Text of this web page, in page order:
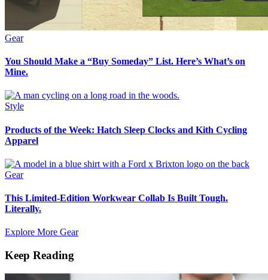
Gear
You Should Make a “Buy Someday” List. Here’s What’s on
Mine.
Style
Products of the Week: Hatch Sleep Clocks and Kith Cycling
Apparel
Gear
This Limited-Edition Workwear Collab Is Built Tough.
Literally.
Explore More Gear
Keep Reading